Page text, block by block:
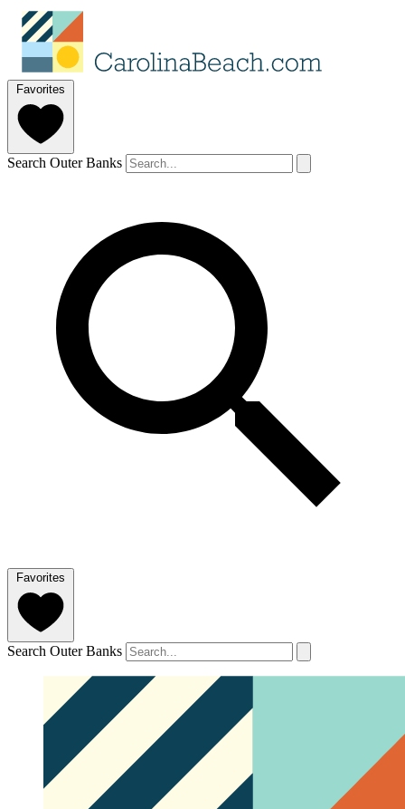
Favorites
Search Outer Banks
Favorites
Search Outer Banks